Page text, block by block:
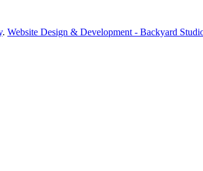
. Website Design & Development - Backyard